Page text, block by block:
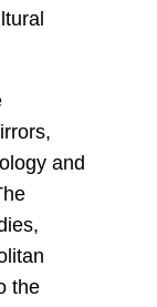
and
the